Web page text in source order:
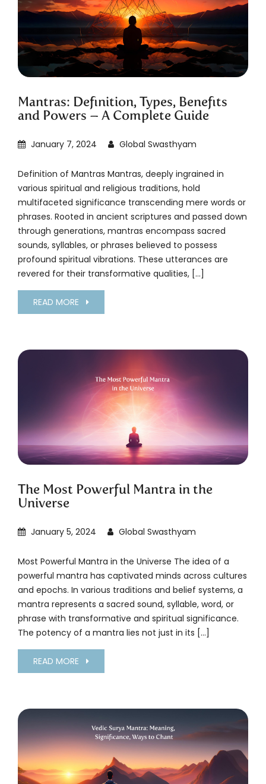
Mantras: Definition, Types, Benefits
and Powers – A Complete Guide
January 7, 2024 Global Swasthyam
Definition of Mantras Mantras, deeply ingrained in
various spiritual and religious traditions, hold
multifaceted significance transcending mere words or
phrases. Rooted in ancient scriptures and passed down
through generations, mantras encompass sacred
sounds, syllables, or phrases believed to possess
profound spiritual vibrations. These utterances are
revered for their transformative qualities, […]
READ MORE
The Most Powerful Mantra in the
Universe
January 5, 2024 Global Swasthyam
Most Powerful Mantra in the Universe The idea of a
powerful mantra has captivated minds across cultures
and epochs. In various traditions and belief systems, a
mantra represents a sacred sound, syllable, word, or
phrase with transformative and spiritual significance.
The potency of a mantra lies not just in its […]
READ MORE